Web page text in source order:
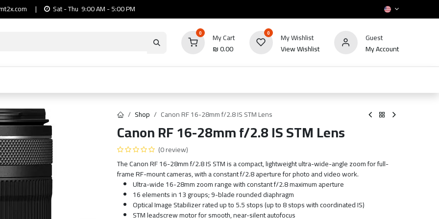
| Sat - Thu 9:00 AM - 5:00 PM
0
My Cart
₪0.00
0
My Wishlist
View Wishlist
Guest
My Account
HOT
Shop Canon RF 16-28mm f/2.8 IS STM Lens
Canon RF 16-28mm f/2.8 IS STM Lens
(0 review)
The Canon RF 16-28mm f/2.8 IS STM is a compact, lightweight ultra-wide-angle zoom for full-
frame RF-mount cameras, with a constant f/2.8 aperture for photo and video work.
Ultra-wide 16-28mm zoom range with constant f/2.8 maximum aperture
16 elements in 13 groups; 9-blade rounded diaphragm
Optical Image Stabilizer rated up to 5.5 stops (up to 8 stops with coordinated IS)
STM leadscrew motor for smooth, near-silent autofocus